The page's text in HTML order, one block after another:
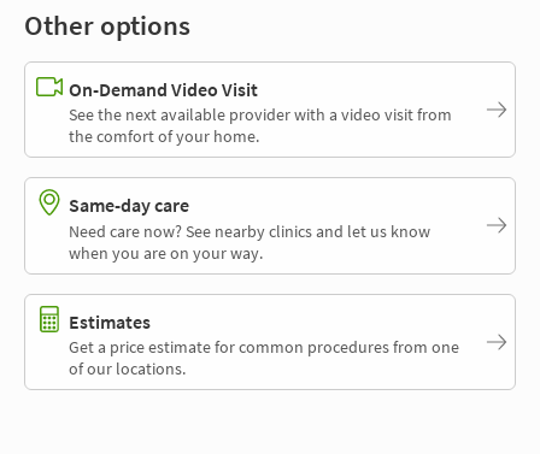
Other options
On-Demand Video Visit
See the next available provider with a video visit from
the comfort of your home.
Same-day care
Need care now? See nearby clinics and let us know
when you are on your way.
Estimates
Get a price estimate for common procedures from one
of our locations.